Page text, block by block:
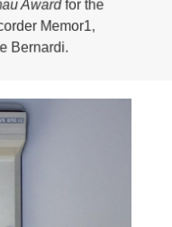
Awardfor the
Memor1,
Bernardi.